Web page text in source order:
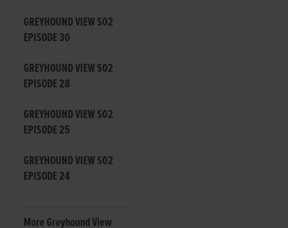
GREYHOUND VIEW S02
EPISODE 30
GREYHOUND VIEW S02
EPISODE 28
GREYHOUND VIEW S02
EPISODE 25
GREYHOUND VIEW S02
EPISODE 24
More Greyhound View